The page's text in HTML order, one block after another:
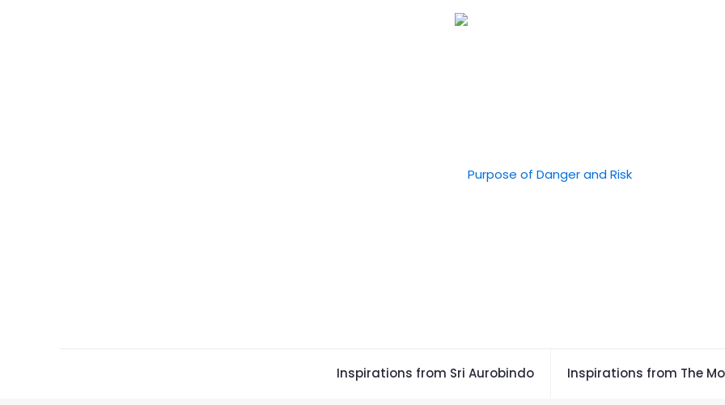
Inspirations from Sri Aurobindo Inspirations from The